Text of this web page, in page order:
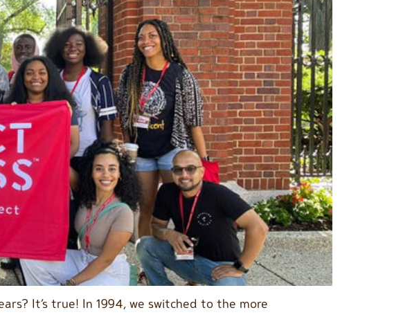
It’s true! In 1994, we switched to the more